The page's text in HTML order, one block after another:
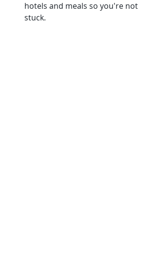
hotels and meals so you're not
stuck.